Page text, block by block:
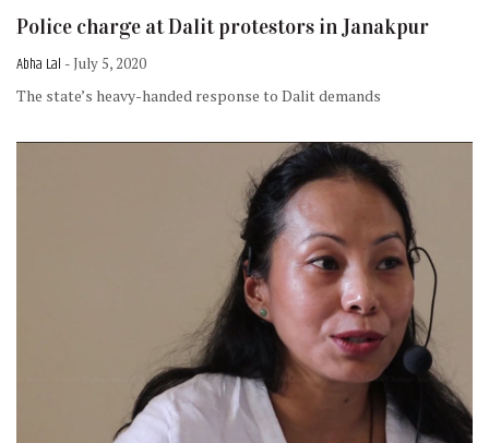
Police charge at Dalit protestors in Janakpur
Abha Lal - July 5, 2020
The state’s heavy-handed response to Dalit demands